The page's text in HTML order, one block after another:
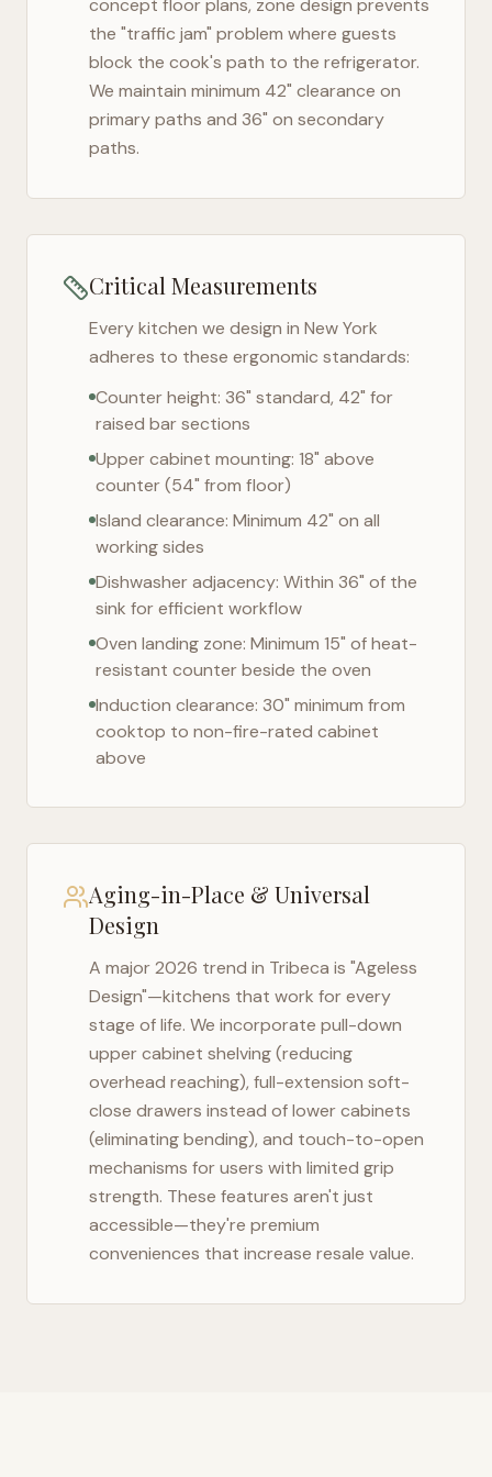
concept floor plans, zone design prevents
the "traffic jam" problem where guests
block the cook's path to the refrigerator.
We maintain minimum 42" clearance on
primary paths and 36" on secondary
paths.
Critical Measurements
Every kitchen we design in New York
adheres to these ergonomic standards:
Counter height: 36" standard, 42" for
raised bar sections
Upper cabinet mounting: 18" above
counter (54" from floor)
Island clearance: Minimum 42" on all
working sides
Dishwasher adjacency: Within 36" of the
sink for efficient workflow
Oven landing zone: Minimum 15" of heat-
resistant counter beside the oven
Induction clearance: 30" minimum from
cooktop to non-fire-rated cabinet
above
Aging-in-Place & Universal
Design
A major 2026 trend in Tribeca is "Ageless
Design"—kitchens that work for every
stage of life. We incorporate pull-down
upper cabinet shelving (reducing
overhead reaching), full-extension soft-
close drawers instead of lower cabinets
(eliminating bending), and touch-to-open
mechanisms for users with limited grip
strength. These features aren't just
accessible—they're premium
conveniences that increase resale value.